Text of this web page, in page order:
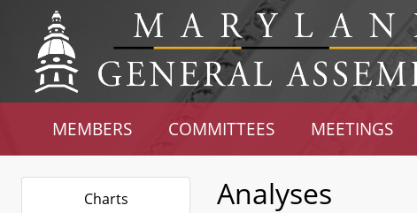
MEMBERS COMMITTEES MEETINGS
Charts Analyses